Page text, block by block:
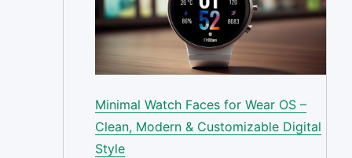
Minimal Watch Faces for Wear OS –
Clean, Modern & Customizable Digital
Style